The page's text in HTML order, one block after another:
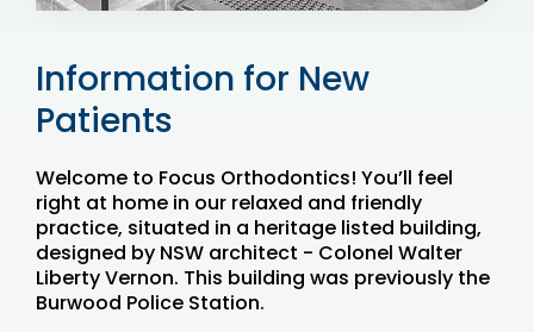
Information for New
Patients
Welcome to Focus Orthodontics! You’ll feel
right at home in our relaxed and friendly
practice, situated in a heritage listed building,
designed by NSW architect - Colonel Walter
Liberty Vernon. This building was previously the
Burwood Police Station.